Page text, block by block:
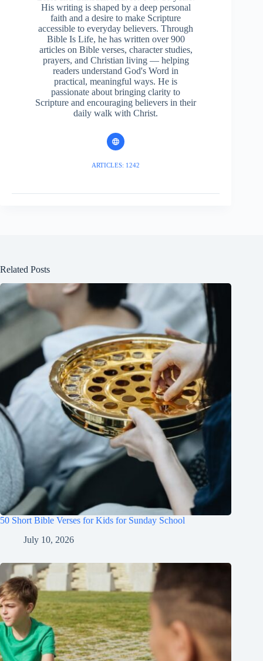
His writing is shaped by a deep personal
faith and a desire to make Scripture
accessible to everyday believers. Through
Bible Is Life, he has written over 900
articles on Bible verses, character studies,
prayers, and Christian living — helping
readers understand God's Word in
practical, meaningful ways. He is
passionate about bringing clarity to
Scripture and encouraging believers in their
daily walk with Christ.
ARTICLES: 1242
Related Posts
50 Short Bible Verses for Kids for Sunday School
July 10, 2026